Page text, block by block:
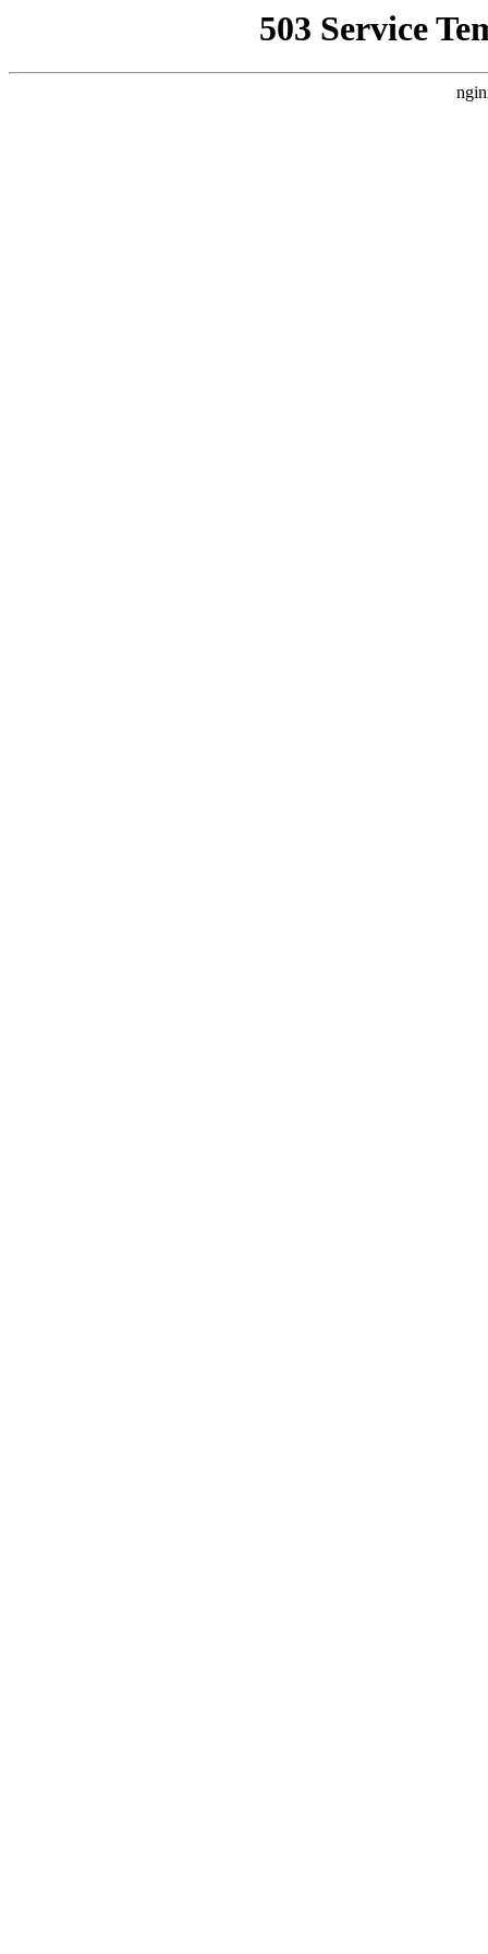
503 Service